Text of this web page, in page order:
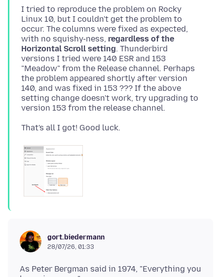
I tried to reproduce the problem on Rocky
Linux 10, but I couldn't get the problem to
occur. The columns were fixed as expected,
with no squishy-ness, regardless of the
Horizontal Scroll setting. Thunderbird
versions I tried were 140 ESR and 153
"Meadow" from the Release channel. Perhaps
the problem appeared shortly after version
140, and was fixed in 153 ??? If the above
setting change doesn't work, try upgrading to
gort.biedermann
28/07/26, 01:33
As Peter Bergman said in 1974, "Everything you